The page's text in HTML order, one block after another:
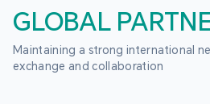
GLOBAL
Maintaining a strong international
exchange and collaboration